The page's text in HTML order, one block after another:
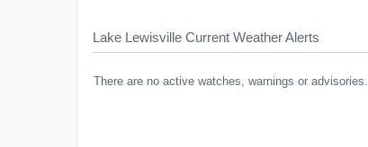
Lake Lewisville Current Weather Alerts
There are no active watches, warnings or advisories.